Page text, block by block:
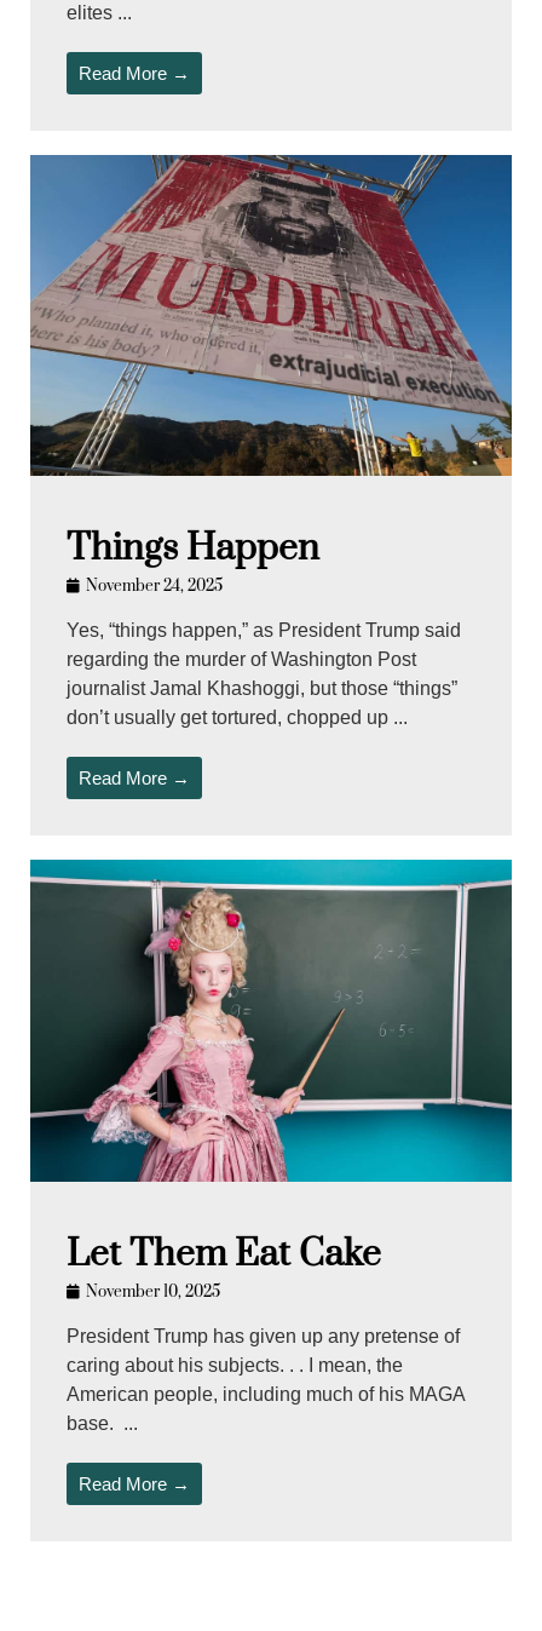
elites ...
Read More →
Things Happen
November 24, 2025
Yes, “things happen,” as President Trump said
regarding the murder of Washington Post
journalist Jamal Khashoggi, but those “things”
don’t usually get tortured, chopped up ...
Read More →
Let Them Eat Cake
November 10, 2025
President Trump has given up any pretense of
caring about his subjects. . . I mean, the
American people, including much of his MAGA
base. ...
Read More →